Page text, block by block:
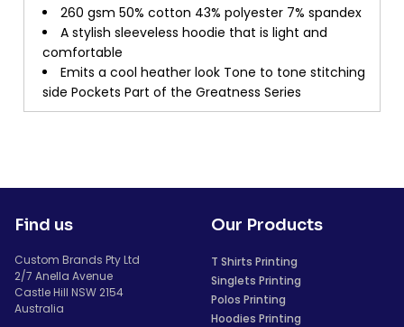
260 gsm 50% cotton 43% polyester 7% spandex
A stylish sleeveless hoodie that is light and
comfortable
Emits a cool heather look Tone to tone stitching
side Pockets Part of the Greatness Series
Find us
Custom Brands Pty Ltd
2/7 Anella Avenue
Castle Hill NSW 2154
Australia
Our Products
T Shirts Printing
Singlets Printing
Polos Printing
Hoodies Printing